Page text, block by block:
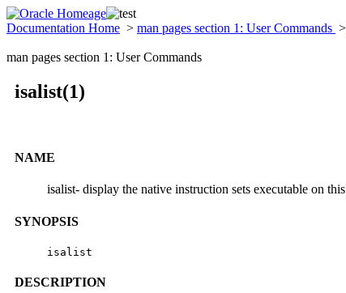
Documentation Home > man pages section 1: User Commands >
man pages section 1: User Commands
isalist(1)
NAME
isalist- display the native instruction sets executable on
SYNOPSIS
isalist
DESCRIPTION